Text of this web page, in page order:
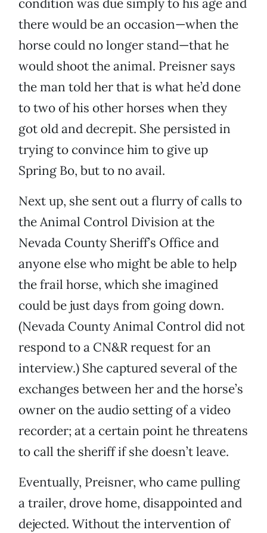
condition was due simply to his age and
there would be an occasion—when the
horse could no longer stand—that he
would shoot the animal. Preisner says
the man told her that is what he’d done
to two of his other horses when they
got old and decrepit. She persisted in
trying to convince him to give up
Spring Bo, but to no avail.
Next up, she sent out a flurry of calls to
the Animal Control Division at the
Nevada County Sheriff’s Office and
anyone else who might be able to help
the frail horse, which she imagined
could be just days from going down.
(Nevada County Animal Control did not
respond to a CN&R request for an
interview.) She captured several of the
exchanges between her and the horse’s
owner on the audio setting of a video
recorder; at a certain point he threatens
to call the sheriff if she doesn’t leave.
Eventually, Preisner, who came pulling
a trailer, drove home, disappointed and
dejected. Without the intervention of